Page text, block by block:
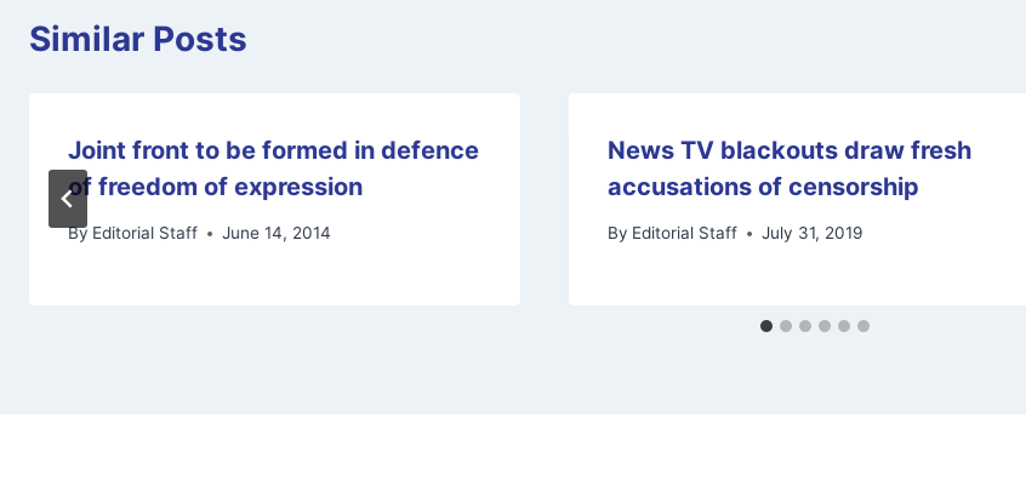
Similar Posts
Joint front to be formed in defence
of freedom of expression
By Editorial Staff June 14, 2014
News TV blackouts draw fresh
accusations of censorship
By Editorial Staff July 31, 2019